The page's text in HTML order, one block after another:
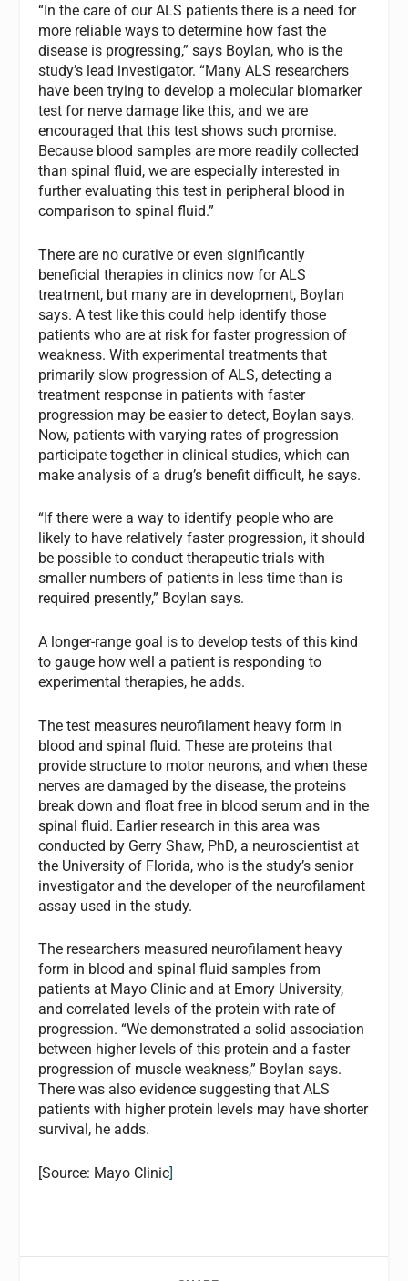
“In the care of our ALS patients there is a need for
more reliable ways to determine how fast the
disease is progressing,” says Boylan, who is the
study’s lead investigator. “Many ALS researchers
have been trying to develop a molecular biomarker
test for nerve damage like this, and we are
encouraged that this test shows such promise.
Because blood samples are more readily collected
than spinal fluid, we are especially interested in
further evaluating this test in peripheral blood in
comparison to spinal fluid.”
There are no curative or even significantly
beneficial therapies in clinics now for ALS
treatment, but many are in development, Boylan
says. A test like this could help identify those
patients who are at risk for faster progression of
weakness. With experimental treatments that
primarily slow progression of ALS, detecting a
treatment response in patients with faster
progression may be easier to detect, Boylan says.
Now, patients with varying rates of progression
participate together in clinical studies, which can
make analysis of a drug’s benefit difficult, he says.
“If there were a way to identify people who are
likely to have relatively faster progression, it should
be possible to conduct therapeutic trials with
smaller numbers of patients in less time than is
required presently,” Boylan says.
A longer-range goal is to develop tests of this kind
to gauge how well a patient is responding to
experimental therapies, he adds.
The test measures neurofilament heavy form in
blood and spinal fluid. These are proteins that
provide structure to motor neurons, and when these
nerves are damaged by the disease, the proteins
break down and float free in blood serum and in the
spinal fluid. Earlier research in this area was
conducted by Gerry Shaw, PhD, a neuroscientist at
the University of Florida, who is the study’s senior
investigator and the developer of the neurofilament
assay used in the study.
The researchers measured neurofilament heavy
form in blood and spinal fluid samples from
patients at Mayo Clinic and at Emory University,
and correlated levels of the protein with rate of
progression. “We demonstrated a solid association
between higher levels of this protein and a faster
progression of muscle weakness,” Boylan says.
There was also evidence suggesting that ALS
patients with higher protein levels may have shorter
survival, he adds.
[Source: Mayo Clinic]